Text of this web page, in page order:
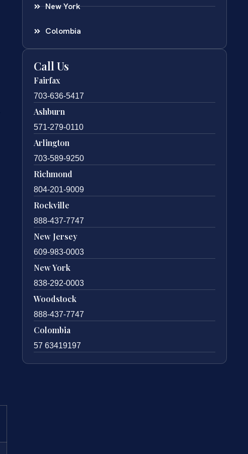
New York
Colombia
Call Us
Fairfax
703-636-5417
Ashburn
571-279-0110
Arlington
703-589-9250
Richmond
804-201-9009
Rockville
888-437-7747
New Jersey
609-983-0003
New York
838-292-0003
Woodstock
888-437-7747
Colombia
57 63419197